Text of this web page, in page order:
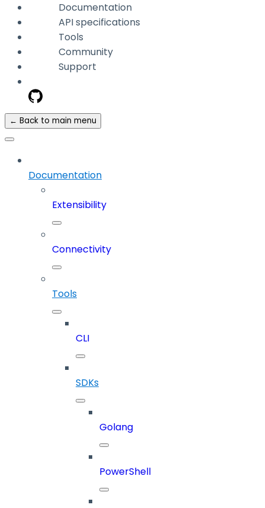
Documentation
API specifications
Tools
Community
Support
← Back to main menu
Documentation
Extensibility
Connectivity
Tools
CLI
SDKs
Golang
PowerShell